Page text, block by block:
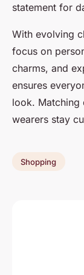
statement for
With evolving
focus on
charms, and
ensures
look. Matching
wearers stay
Shopping